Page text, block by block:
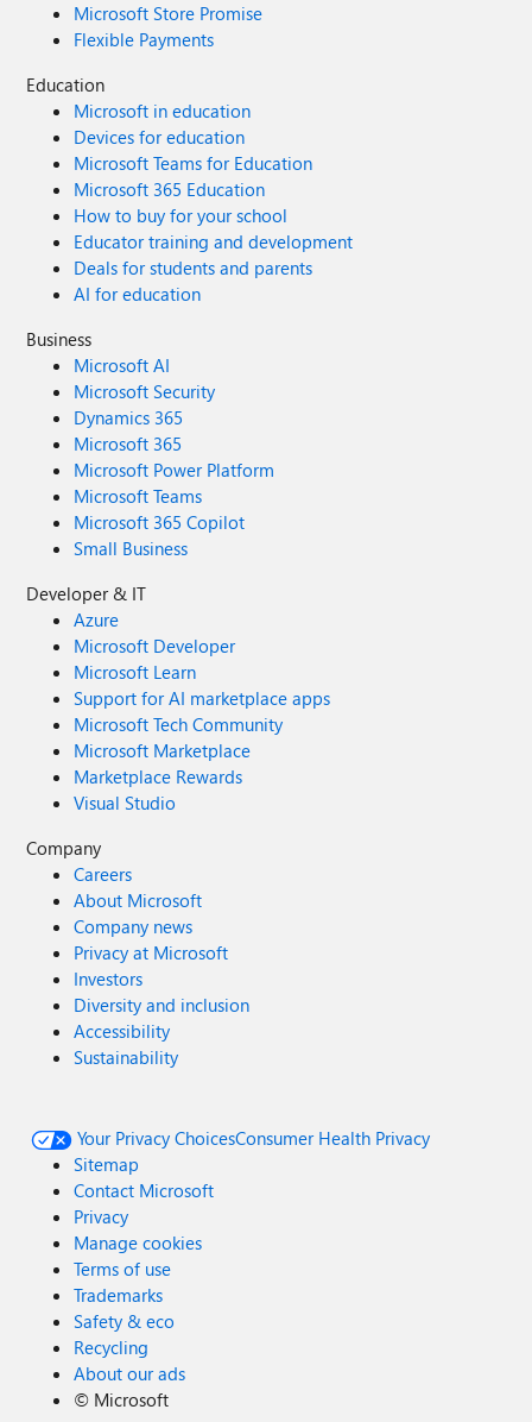
Microsoft Store Promise
Flexible Payments
Education
Microsoft in education
Devices for education
Microsoft Teams for Education
Microsoft 365 Education
How to buy for your school
Educator training and development
Deals for students and parents
AI for education
Business
Microsoft AI
Microsoft Security
Dynamics 365
Microsoft 365
Microsoft Power Platform
Microsoft Teams
Microsoft 365 Copilot
Small Business
Developer & IT
Azure
Microsoft Developer
Microsoft Learn
Support for AI marketplace apps
Microsoft Tech Community
Microsoft Marketplace
Marketplace Rewards
Visual Studio
Company
Careers
About Microsoft
Company news
Privacy at Microsoft
Investors
Diversity and inclusion
Accessibility
Sustainability
Your Privacy ChoicesConsumer Health Privacy
Sitemap
Contact Microsoft
Privacy
Manage cookies
Terms of use
Trademarks
Safety & eco
Recycling
About our ads
© Microsoft